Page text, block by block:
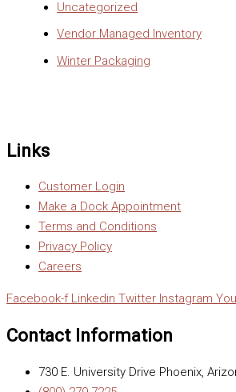
Uncategorized
Vendor Managed Inventory
Winter Packaging
Links
Customer Login
Make a Dock Appointment
Terms and Conditions
Privacy Policy
Careers
Facebook-f Linkedin Twitter Instagram
Contact Information
730 E. University Drive Phoenix,